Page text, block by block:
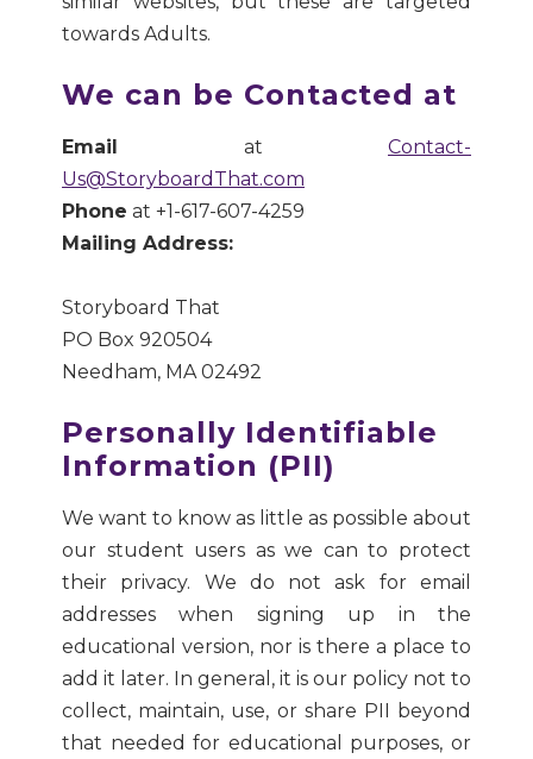
towards Adults.
We can be Contacted at
Email at Contact-
Us@StoryboardThat.com
Phone at +1-617-607-4259
Mailing Address:
Storyboard That
PO Box 920504
Needham, MA 02492
Personally Identifiable
Information (PII)
We want to know as little as possible about
our student users as we can to protect
their privacy. We do not ask for email
addresses when signing up in the
educational version, nor is there a place to
add it later. In general, it is our policy not to
collect, maintain, use, or share PII beyond
that needed for educational purposes, or